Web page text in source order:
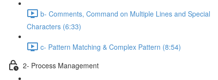
b- Comments, Command on Multiple Lines and Special
Characters (6:33)
c- Pattern Matching & Complex Pattern (8:54)
2- Process Management